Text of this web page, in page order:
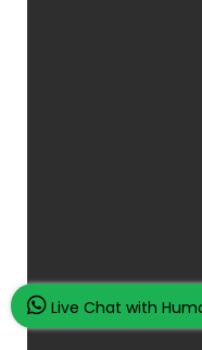
Live Chat with